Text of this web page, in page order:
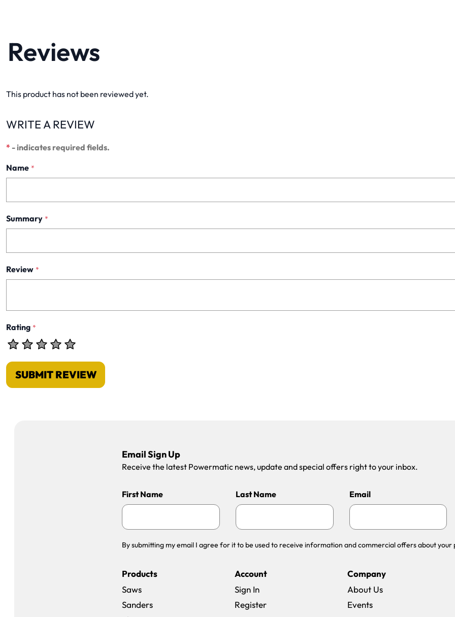
Reviews
This product has not been reviewed yet.
WRITE A REVIEW
* - indicates required fields.
Name *
Summary *
Review *
Rating *
SUBMIT REVIEW
Email Sign Up
Receive the latest Powermatic news, update and special offers right to your inbox.
First Name Last Name Email
By submitting my email I agree for it to be used to receive information and commercial offers about your
Products
Saws
Sanders
Account
Sign In
Register
Company
About Us
Events